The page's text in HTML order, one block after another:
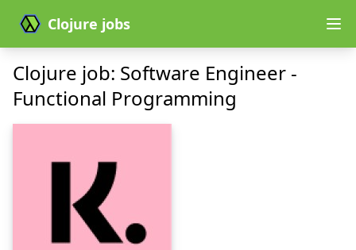
Clojure jobs
Clojure job: Software Engineer -
Functional Programming